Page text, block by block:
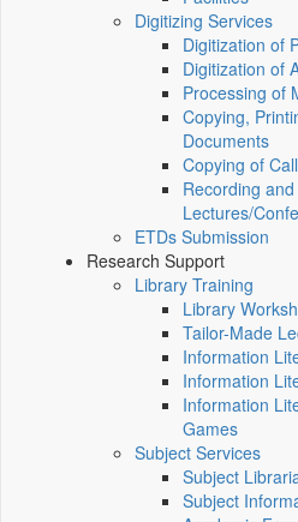
Digitizing Services
Digitization of
Digitization of
Processing of
Copying,
Documents
Copying of
Recording
Lectures/
ETDs Submission
Research Support
Library Training
Library
Tailor-Made
Information
Information
Information
Games
Subject Services
Subject
Subject